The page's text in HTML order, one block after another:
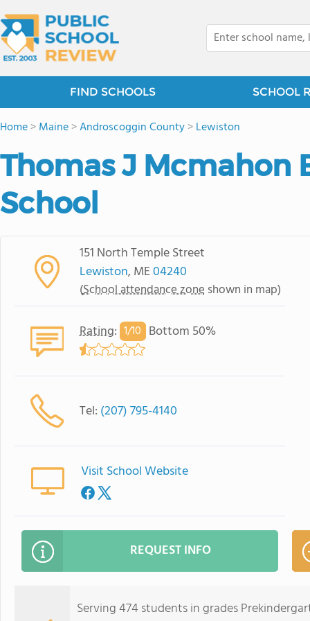
FIND SCHOOLS SCHOOL
Home>Maine>Androscoggin County>Lewiston
Thomas J Mcmahon
School
151 North Temple Street
Lewiston, ME04240
(School attendance zone shown in map)
Rating: 1/10 Bottom 50%
Tel: (207) 795-4140
Visit School Website
REQUEST INFO
Serving 474 students in grades